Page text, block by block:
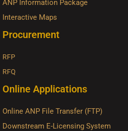
ANP Information Package
Interactive Maps
Procurement
RFP
RFQ
Online Applications
Online ANP File Transfer (FTP)
Downstream E-Licensing System